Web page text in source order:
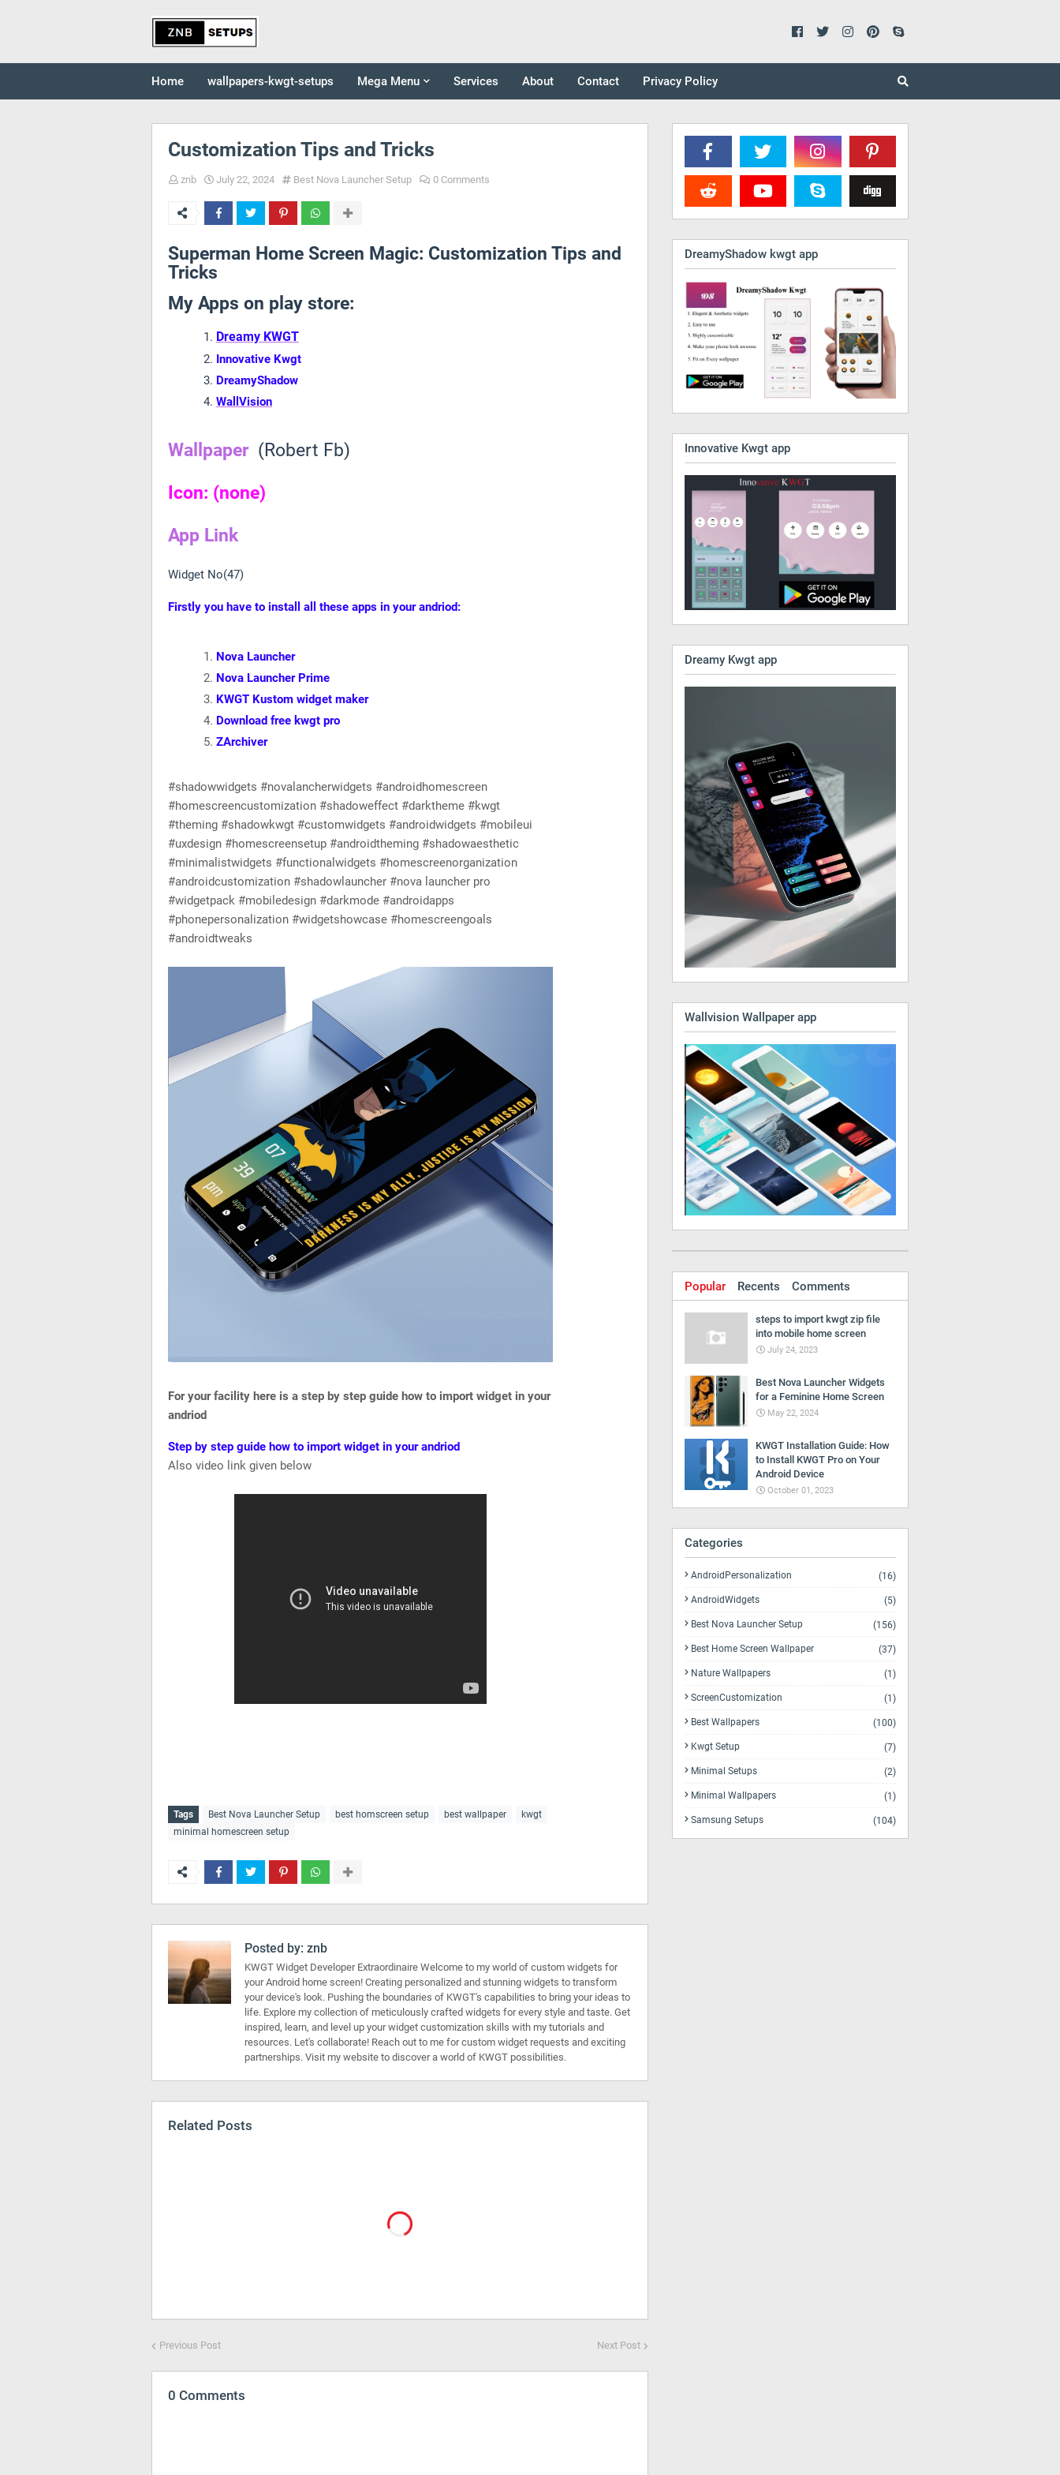
Home wallpapers-kwgt-setups Mega Menu Services About Contact Privacy Policy
Customization Tips and Tricks
znb July 22, 2024 Best Nova Launcher Setup 0 Comments
Superman Home Screen Magic: Customization Tips and
Tricks
My Apps on play store:
Dreamy KWGT
Innovative Kwgt
DreamyShadow
WallVision
Wallpaper (Robert Fb)
Icon: (none)
App Link
Widget No(47)
Firstly you have to install all these apps in your andriod:
Nova Launcher
Nova Launcher Prime
KWGT Kustom widget maker
Download free kwgt pro
ZArchiver
#shadowwidgets #novalancherwidgets #androidhomescreen
#homescreencustomization #shadoweffect #darktheme #kwgt
#theming #shadowkwgt #customwidgets #androidwidgets #mobileui
#uxdesign #homescreensetup #androidtheming #shadowaesthetic
#minimalistwidgets #functionalwidgets #homescreenorganization
#androidcustomization #shadowlauncher #nova launcher pro
#widgetpack #mobiledesign #darkmode #androidapps
#phonepersonalization #widgetshowcase #homescreengoals
#androidtweaks
For your facility here is a step by step guide how to import widget in your
andriod
Step by step guide how to import widget in your andriod
Also video link given below
Tags Best Nova Launcher Setup best homscreen setup best wallpaper
kwgt
minimal homescreen setup
Posted by: znb
KWGT Widget Developer Extraordinaire Welcome to my world of custom widgets for
your Android home screen! Creating personalized and stunning widgets to transform
your device's look. Pushing the boundaries of KWGT's capabilities to bring your ideas to
life. Explore my collection of meticulously crafted widgets for every style and taste. Get
inspired, learn, and level up your widget customization skills with my tutorials and
resources. Let's collaborate! Reach out to me for custom widget requests and exciting
partnerships. Visit my website to discover a world of KWGT possibilities.
Related Posts
Previous Post Next Post
0 Comments
DreamyShadow kwgt app
Innovative Kwgt app
Dreamy Kwgt app
Wallvision Wallpaper app
Popular Recents Comments
steps to import kwgt zip file
into mobile home screen
July 24, 2023
Best Nova Launcher Widgets
for a Feminine Home Screen
May 22, 2024
KWGT Installation Guide: How
to Install KWGT Pro on Your
Android Device
October 01, 2023
Categories
AndroidPersonalization (16)
AndroidWidgets (5)
Best Nova Launcher Setup (156)
Best Home Screen Wallpaper (37)
Nature Wallpapers (1)
ScreenCustomization (1)
Best Wallpapers (100)
Kwgt Setup (7)
Minimal Setups (2)
Minimal Wallpapers (1)
Samsung Setups (104)